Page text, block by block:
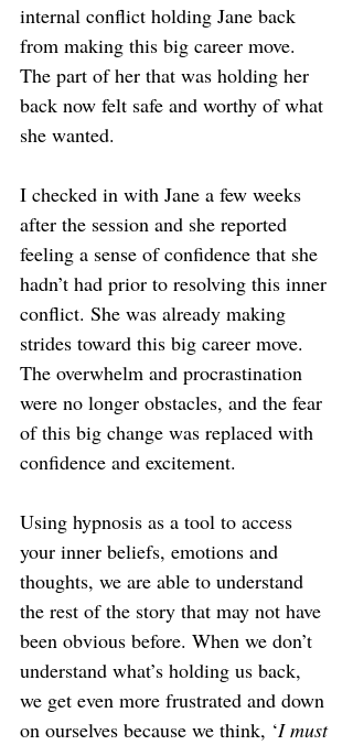
internal conflict holding Jane back
from making this big career move.
The part of her that was holding her
back now felt safe and worthy of what
she wanted.
I checked in with Jane a few weeks
after the session and she reported
feeling a sense of confidence that she
hadn’t had prior to resolving this inner
conflict. She was already making
strides toward this big career move.
The overwhelm and procrastination
were no longer obstacles, and the fear
of this big change was replaced with
confidence and excitement.
Using hypnosis as a tool to access
your inner beliefs, emotions and
thoughts, we are able to understand
the rest of the story that may not have
been obvious before. When we don’t
understand what’s holding us back,
we get even more frustrated and down
on ourselves because we think, ‘I must